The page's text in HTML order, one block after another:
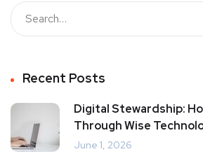
Recent Posts
Digital Stewardship:
Through Wise
June 1, 2026